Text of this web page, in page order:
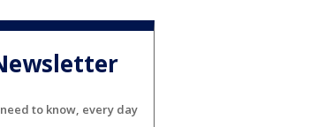
to know, every day